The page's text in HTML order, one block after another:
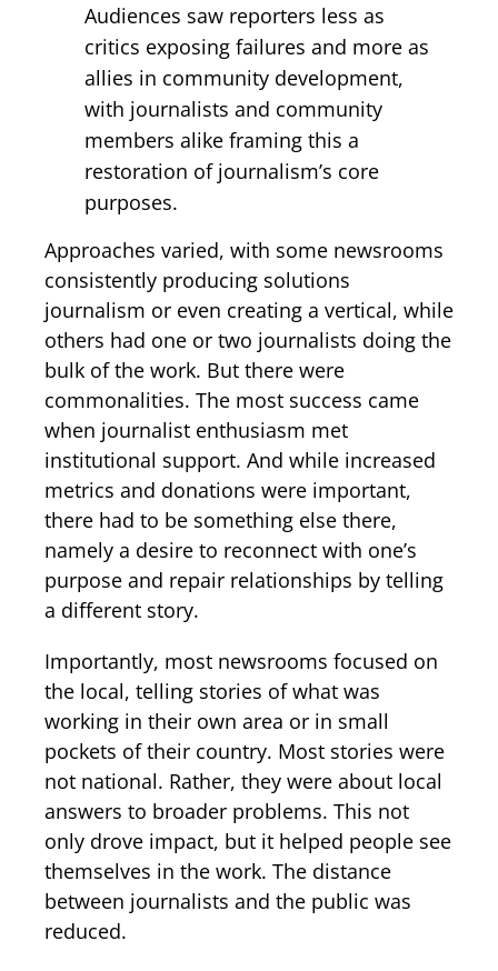
Audiences saw reporters less as
critics exposing failures and more as
allies in community development,
with journalists and community
members alike framing this a
restoration of journalism’s core
purposes.
Approaches varied, with some newsrooms
consistently producing solutions
journalism or even creating a vertical, while
others had one or two journalists doing the
bulk of the work. But there were
commonalities. The most success came
when journalist enthusiasm met
institutional support. And while increased
metrics and donations were important,
there had to be something else there,
namely a desire to reconnect with one’s
purpose and repair relationships by telling
a different story.
Importantly, most newsrooms focused on
the local, telling stories of what was
working in their own area or in small
pockets of their country. Most stories were
not national. Rather, they were about local
answers to broader problems. This not
only drove impact, but it helped people see
themselves in the work. The distance
between journalists and the public was
reduced.